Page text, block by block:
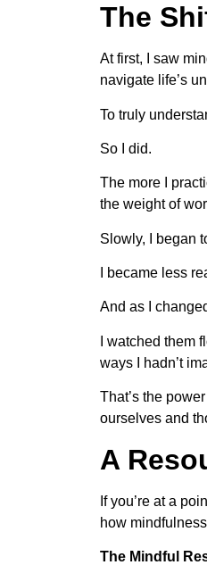
The
At first, I saw
navigate life’s
To truly
So I did.
The more I
the weight of
Slowly, I began
I became less
And as I
I watched them
ways I hadn’t
That’s the
ourselves and
A
If you’re at a
how
The Mindful